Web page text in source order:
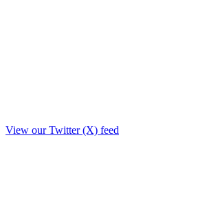
View our Twitter (X) feed